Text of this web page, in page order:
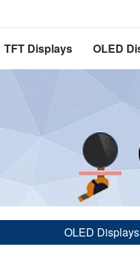
TFT Displays OLED
OLED Displays